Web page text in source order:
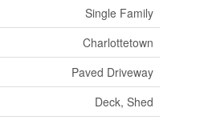
Single Family
Charlottetown
Paved Driveway
Deck, Shed